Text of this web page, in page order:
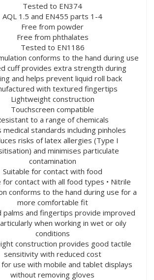
Tested to EN374
AQL 1.5 and EN455 parts 1-4
Free from powder
Free from phthalates
Tested to EN1186
conforms to the hand during use
cuff provides extra strength during
and helps prevent liquid roll back
with textured fingertips
Lightweight construction
Touchscreen compatible
to a range of chemicals
medical standards including pinholes
risks of latex allergies (Type I
and minimises particulate
contamination
Suitable for contact with food
for contact with all food types • Nitrile
conforms to the hand during use for a
more comfortable fit
palms and fingertips provide improved
when working in wet or oily
conditions
construction provides good tactile
sensitivity with reduced cost
for use with mobile and tablet displays
without removing gloves